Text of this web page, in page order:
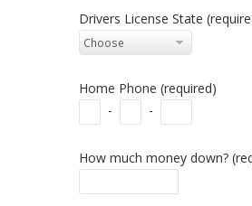
Drivers License State
Home Phone
-
-
How much money down?